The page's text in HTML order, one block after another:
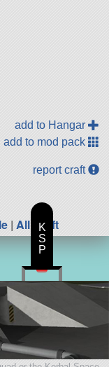
add to Hangar
add to mod pack
report craft
| All Craft
K
S
P